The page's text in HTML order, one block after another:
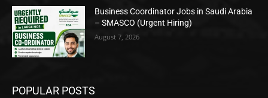
Business Coordinator Jobs in Saudi Arabia
– SMASCO (Urgent Hiring)
August 7, 2026
POPULAR POSTS